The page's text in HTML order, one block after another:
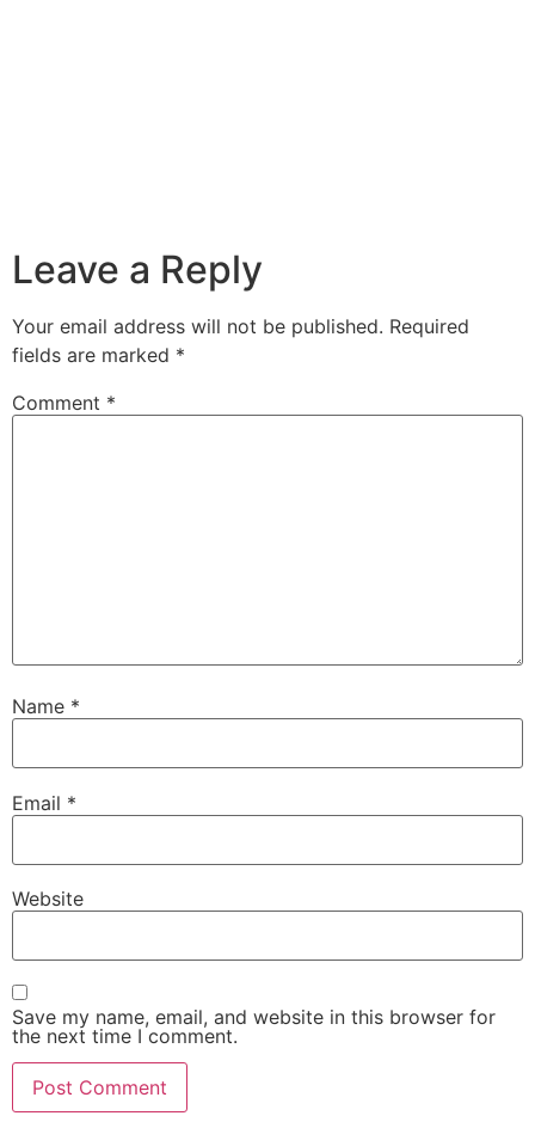
Leave a Reply
Your email address will not be published. Required
fields are marked *
Comment *
Name *
Email *
Website
Save my name, email, and website in this browser for
the next time I comment.